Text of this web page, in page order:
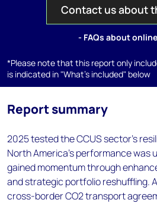
Contact us about
- FAQs about
*Please note that this report only
is indicated in "What's included" below
Report summary
2025 tested the CCUS sector's
North America's performance was
gained momentum through
and strategic portfolio reshuffling.
cross-border CO2 transport